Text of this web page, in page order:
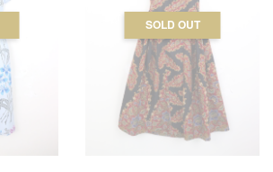
SOLD OUT